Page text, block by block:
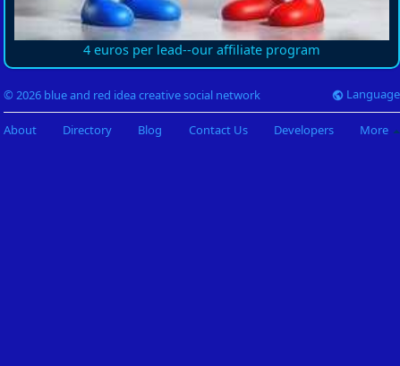
4 euros per lead--our affiliate program
© 2026 blue and red idea creative social network Language
About Directory Blog Contact Us Developers More